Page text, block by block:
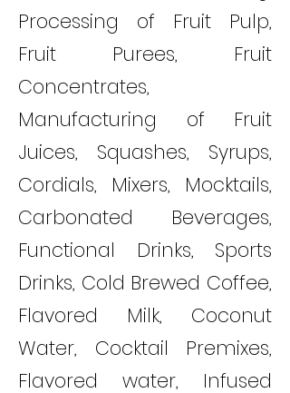
Processing of Fruit Pulp,
Fruit Purees, Fruit
Concentrates,
Manufacturing of Fruit
Juices, Squashes, Syrups,
Cordials, Mixers, Mocktails,
Carbonated Beverages,
Functional Drinks, Sports
Drinks, Cold Brewed Coffee,
Flavored Milk, Coconut
Water, Cocktail Premixes,
Flavored water, Infused